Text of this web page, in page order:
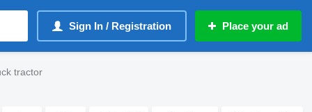
Sign In / Registration Place your ad
tractor